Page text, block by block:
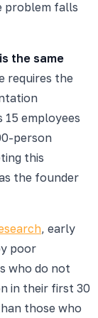
problem falls
the same
requires the
employees
person
this
the founder
, early
poor
who do not
in their first 30
those who